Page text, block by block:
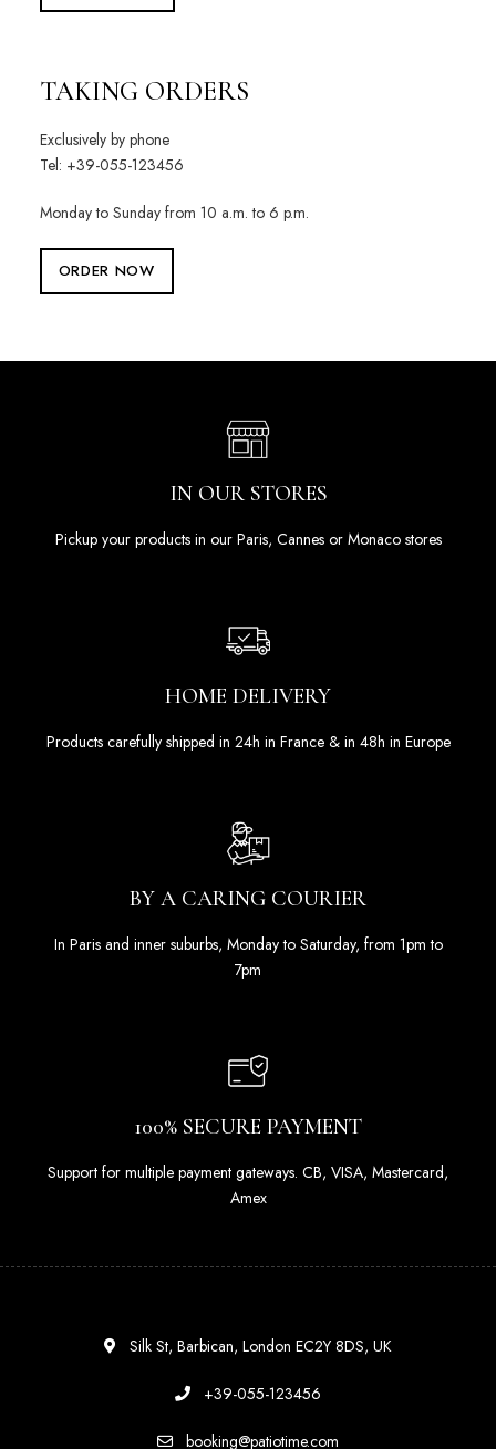
TAKING ORDERS
Exclusively by phone
Tel: +39-055-123456
Monday to Sunday from 10 a.m. to 6 p.m.
ORDER NOW
IN OUR STORES
Pickup your products in our Paris, Cannes or Monaco stores
HOME DELIVERY
Products carefully shipped in 24h in France & in 48h in Europe
BY A CARING COURIER
In Paris and inner suburbs, Monday to Saturday, from 1pm to
7pm
100% SECURE PAYMENT
Support for multiple payment gateways. CB, VISA, Mastercard,
Amex
Silk St, Barbican, London EC2Y 8DS, UK
+39-055-123456
booking@patiotime.com